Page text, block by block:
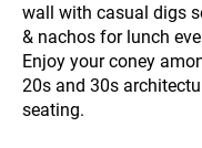
wall with casual digs
& nachos for lunch
Enjoy your coney
20s and 30s
seating.